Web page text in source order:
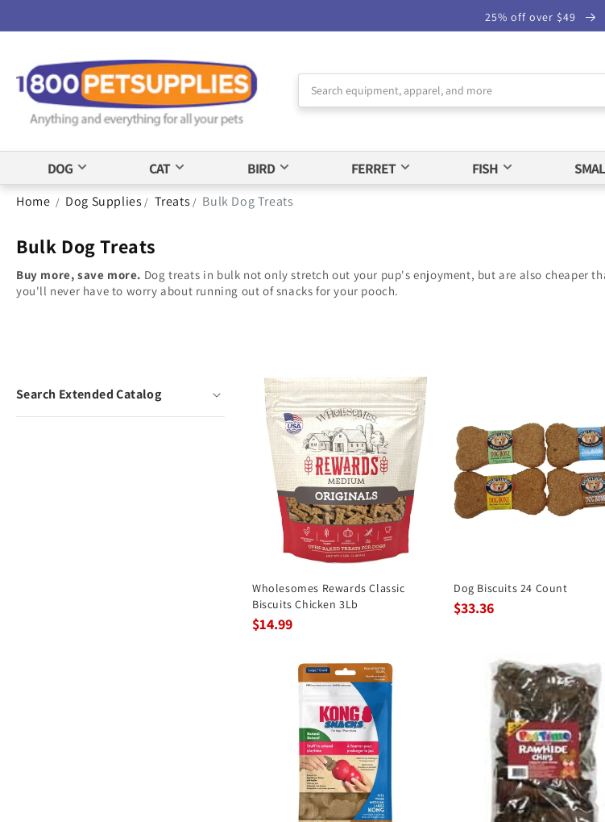
Statement
25% off over $49
DOG CAT BIRD FERRET FISH
Home / Dog Supplies / Treats / Bulk Dog Treats
Bulk Dog Treats
Buy more, save more. Dog treats in bulk not only stretch out your pup's enjoyment, but are also cheaper
you'll never have to worry about running out of snacks for your pooch.
Search Extended Catalog
Wholesomes Rewards Classic
Biscuits Chicken 3Lb
$14.99
Dog Biscuits 24 Count
$33.36